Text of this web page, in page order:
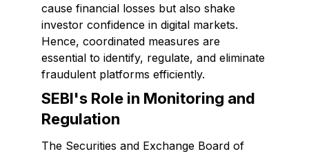
cause financial losses but also shake
investor confidence in digital markets.
Hence, coordinated measures are
essential to identify, regulate, and eliminate
fraudulent platforms efficiently.
SEBI's Role in Monitoring and
Regulation
The Securities and Exchange Board of